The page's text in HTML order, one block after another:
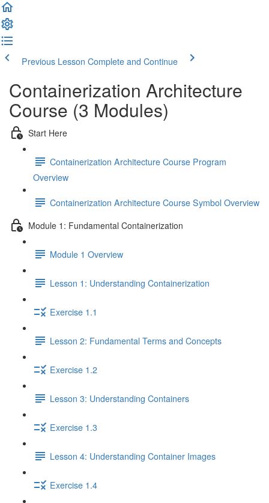
Previous Lesson Complete and Continue
Containerization Architecture
Course (3 Modules)
Start Here
Containerization Architecture Course Program
Overview
Containerization Architecture Course Symbol Overview
Module 1: Fundamental Containerization
Module 1 Overview
Lesson 1: Understanding Containerization
Exercise 1.1
Lesson 2: Fundamental Terms and Concepts
Exercise 1.2
Lesson 3: Understanding Containers
Exercise 1.3
Lesson 4: Understanding Container Images
Exercise 1.4